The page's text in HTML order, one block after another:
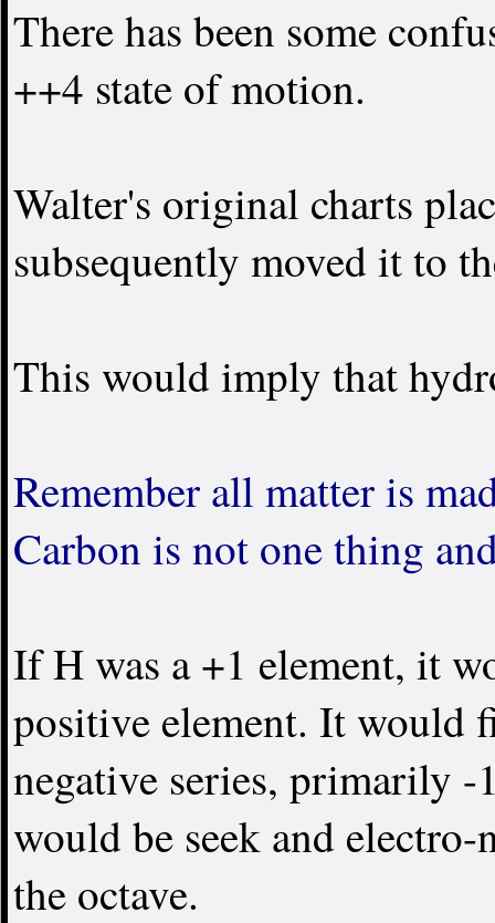
There has been some
++4 state of motion.
Walter's original charts
subsequently moved it to
This would imply that
Remember all matter is
Carbon is not one thing
If H was a +1 element, it
positive element. It would
negative series, primarily
would be seek and
the octave.